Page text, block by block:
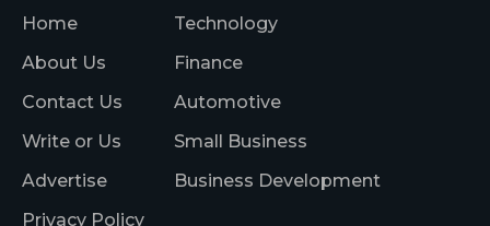
Home
About Us
Contact Us
Write or Us
Advertise
Privacy Policy
Technology
Finance
Automotive
Small Business
Business Development